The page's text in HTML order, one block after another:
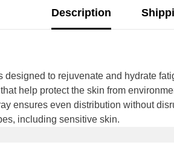
Description
to rejuvenate and hydrate
help protect the skin from
ensures even distribution without
including sensitive skin.